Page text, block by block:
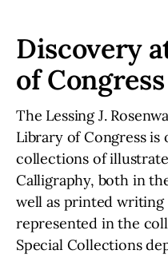
Discovery
of Congress
The Lessing J.
Library of Congress
collections of
Calligraphy, both in
well as printed writing
represented in the
Special Collections